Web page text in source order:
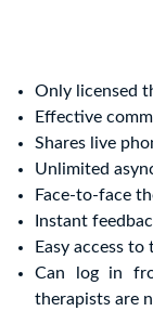
Only licensed
Effective
Shares live
Unlimited
Face-to-face
Instant
Easy access to
Can log in
therapists are